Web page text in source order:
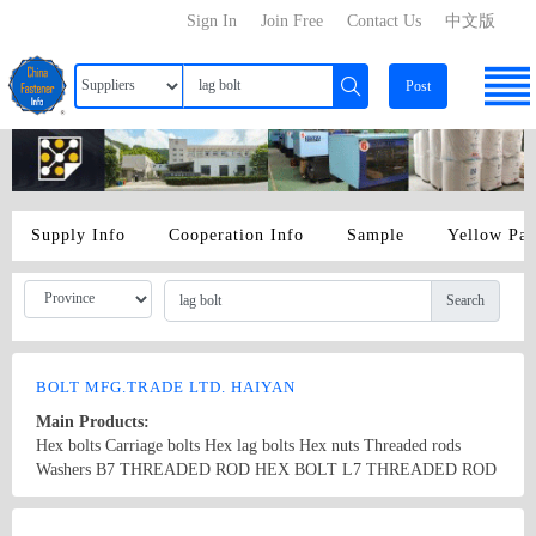
中文版
Contact Us
Join Free
Sign In
Post
Supply Info Cooperation Info Sample Yellow
Search
BOLT MFG.TRADE LTD. HAIYAN
Main Products:
Hex bolts Carriage bolts Hex lag bolts Hex nuts Threaded rods
Washers B7 THREADED ROD HEX BOLT L7 THREADED ROD
F436 2H HEAVY HEX NUTS